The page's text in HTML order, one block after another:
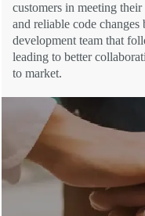
customers in meeting
and reliable code
development team that
leading to better
to market.